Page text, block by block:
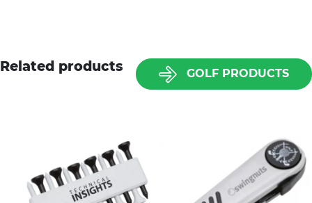
Related products GOLF PRODUCTS